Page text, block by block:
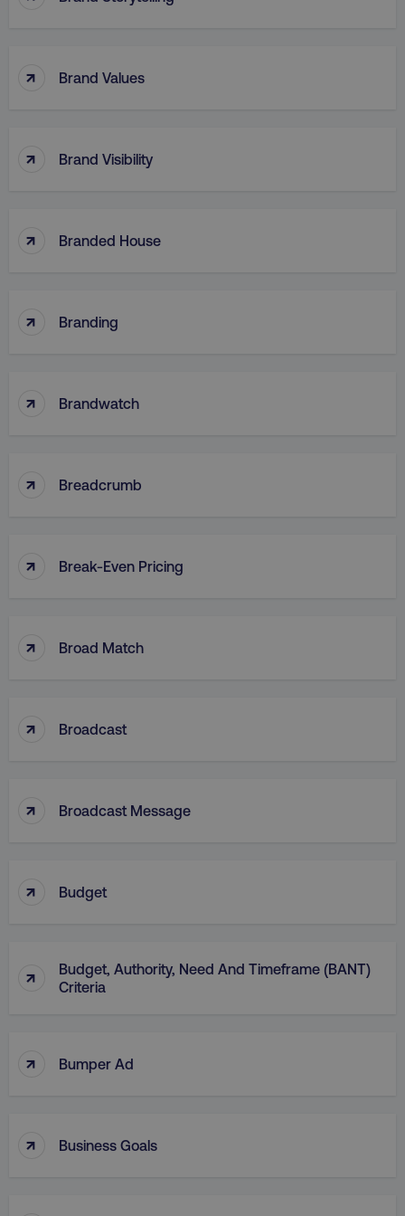
↑ Brand Values
↑ Brand Visibility
↑ Branded House
↑ Branding
↑ Brandwatch
↑ Breadcrumb
↑ Break-Even Pricing
↑ Broad Match
↑ Broadcast
↑ Broadcast Message
↑ Budget
↑
Budget, Authority, Need And Timeframe (BANT)
Criteria
↑ Bumper Ad
↑ Business Goals
CookieScriptConsent
PHPSESSID
rum.optimizely.com
aws-waf-token